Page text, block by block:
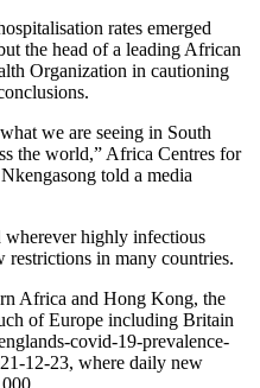
rates emerged
the head of a leading African
Organization in cautioning
we are seeing in South
the world,” Africa Centres for
told a media
wherever highly infectious
restrictions in many countries.
Africa and Hong Kong, the
of Europe including Britain
covid-19-prevalence-
12-23, where daily new